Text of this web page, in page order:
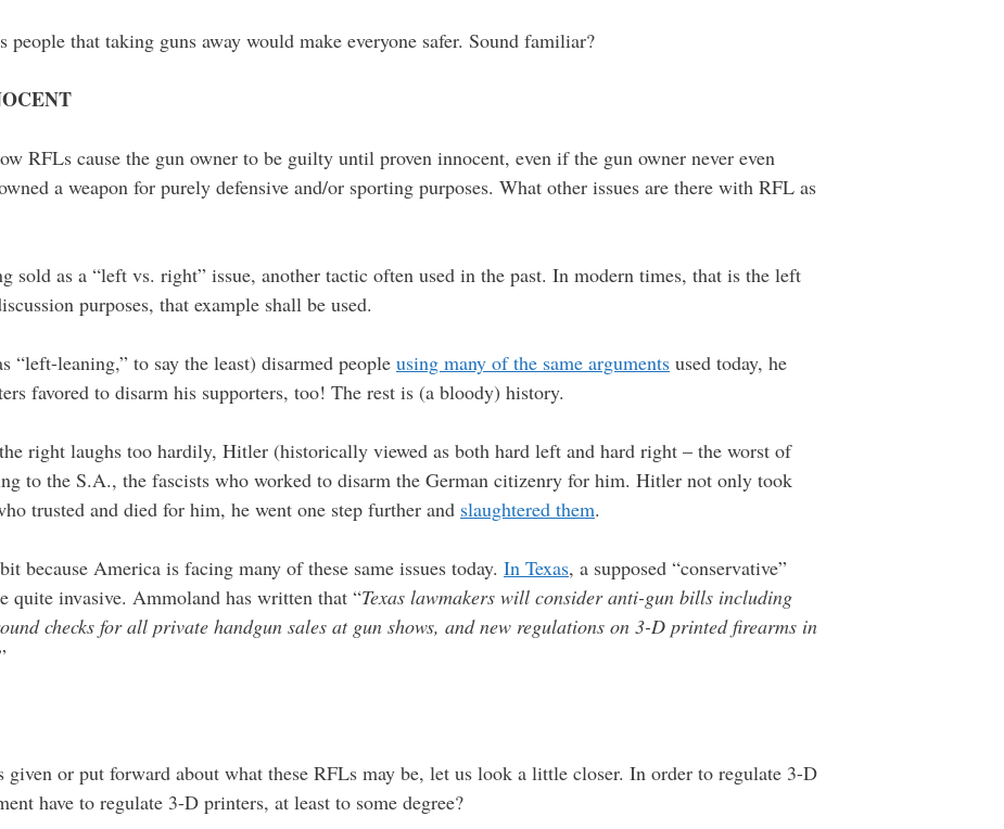
that taking guns away would make everyone safer. Sound familiar?
RFLs cause the gun owner to be guilty until proven innocent, even if the gun owner never even
a weapon for purely defensive and/or sporting purposes. What other issues are there with RFL as
sold as a “left vs. right” issue, another tactic often used in the past. In modern times, that is the left
purposes, that example shall be used.
“left-leaning,” to say the least) disarmed people using many of the same arguments used today, he
favored to disarm his supporters, too! The rest is (a bloody) history.
right laughs too hardily, Hitler (historically viewed as both hard left and hard right – the worst of
to the S.A., the fascists who worked to disarm the German citizenry for him. Hitler not only took
trusted and died for him, he went one step further and slaughtered them.
because America is facing many of these same issues today. In Texas, a supposed “conservative”
quite invasive. Ammoland has written that “Texas lawmakers will consider anti-gun bills including
checks for all private handgun sales at gun shows, and new regulations on 3-D printed firearms in
given or put forward about what these RFLs may be, let us look a little closer. In order to regulate 3-D
have to regulate 3-D printers, at least to some degree?